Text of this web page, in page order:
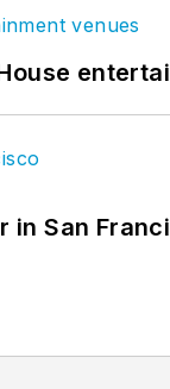
in San